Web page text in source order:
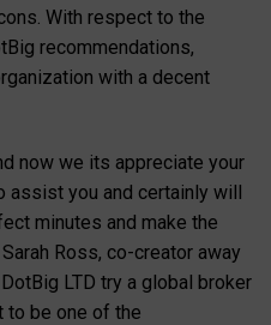
With respect to the
recommendations,
with a decent
now we its appreciate your
assist you and certainly will
minutes and make the
Ross, co-creator away
LTD try a global broker
to be one of the